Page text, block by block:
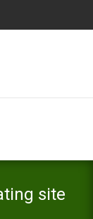
site